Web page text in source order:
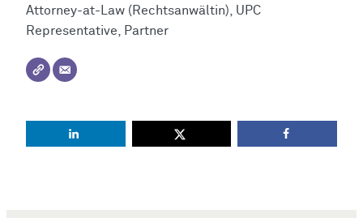
Attorney-at-Law (Rechtsanwältin), UPC
Representative, Partner